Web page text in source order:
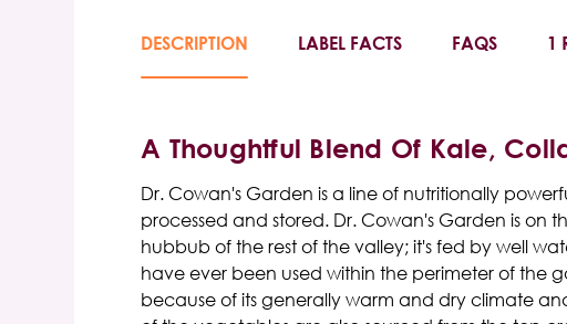
DESCRIPTION LABEL FACTS FAQS 1
A Thoughtful Blend Of Kale,
Dr. Cowan's Garden is a line of nutritionally
processed and stored. Dr. Cowan's Garden is
hubbub of the rest of the valley; it's fed by well
have ever been used within the perimeter of the
because of its generally warm and dry climate